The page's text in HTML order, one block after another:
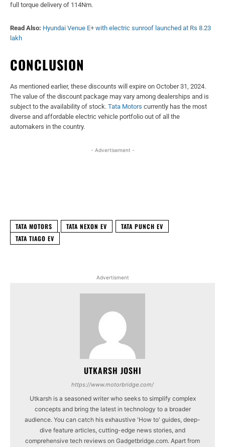
full torque delivery of 114Nm.
Read Also: Hyundai Venue E+ with electric sunroof launched at Rs 8.23
lakh
CONCLUSION
As mentioned earlier, these discounts will expire on October 31, 2024.
The value of the discount package may vary among dealerships and is
subject to the availability of stock. Tata Motors currently has the most
diverse and affordable electric vehicle portfolio out of all the
automakers in the country.
- Advertisement -
TATA MOTORS TATA NEXON EV
TATA PUNCH EV
TATA TIAGO EV
Advertisment
UTKARSH JOSHI
https://www.motorbridge.com/
Utkarsh is a seasoned writer who seeks to simplify complex
concepts and bring the latest in technology to a broader
audience. You can catch his exhaustive 'How to' guides, deep-
dive feature articles, cutting-edge news stories, and
comprehensive tech reviews on Gadgetbridge.com. Apart from